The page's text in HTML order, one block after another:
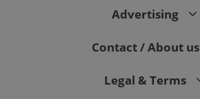
Advertising
Contact / About us
Legal & Terms
add_logo_profile_modal_displayed